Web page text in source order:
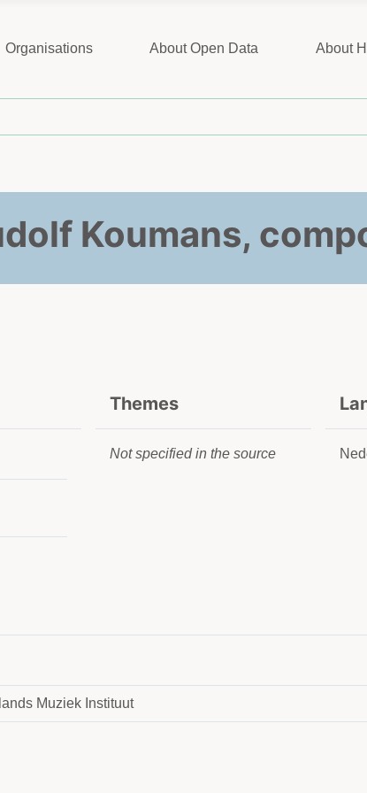
Organisations About Open Data About
Koumans,
Themes
Not specified in the source
Muziek Instituut